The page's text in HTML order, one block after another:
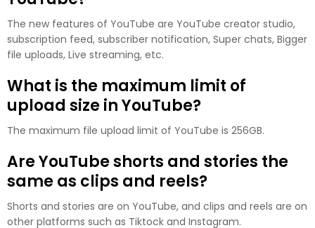
The new features of YouTube are YouTube creator studio,
subscription feed, subscriber notification, Super chats, Bigger
file uploads, Live streaming, etc.
What is the maximum limit of
upload size in YouTube?
The maximum file upload limit of YouTube is 256GB.
Are YouTube shorts and stories the
same as clips and reels?
Shorts and stories are on YouTube, and clips and reels are on
other platforms such as Tiktock and Instagram.